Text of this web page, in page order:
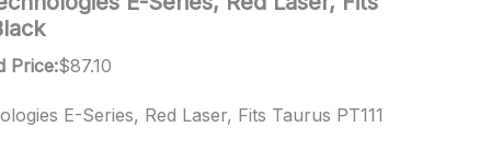
Price:$87.10
E-Series, Red Laser, Fits Taurus PT111